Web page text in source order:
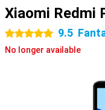
Xiaomi Redmi
5 stars 9.5
No longer available